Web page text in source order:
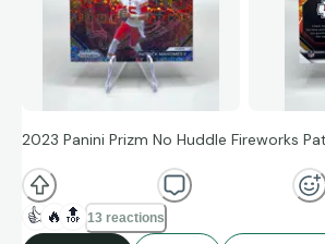
2023 Panini Prizm No Huddle Fireworks
👍 🔥 🔝 13 reactions